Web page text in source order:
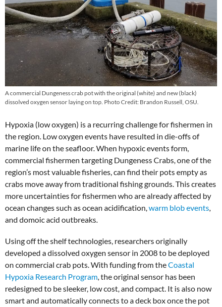
A commercial Dungeness crab pot with the original (white) and new (black)
dissolved oxygen sensor laying on top. Photo Credit: Brandon Russell, OSU.
Hypoxia (low oxygen) is a recurring challenge for fishermen in
the region. Low oxygen events have resulted in die-offs of
marine life on the seafloor. When hypoxic events form,
commercial fishermen targeting Dungeness Crabs, one of the
region’s most valuable fisheries, can find their pots empty as
crabs move away from traditional fishing grounds. This creates
more uncertainties for fishermen who are already affected by
ocean changes such as ocean acidification,warm blob events,
and domoic acid outbreaks.
Using off the shelf technologies, researchers originally
developed a dissolved oxygen sensor in 2008 to be deployed
on commercial crab pots. With funding from theCoastal
Hypoxia Research Program, the original sensor has been
redesigned to be sleeker, low cost, and compact. It is also now
smart and automatically connects to a deck box once the pot